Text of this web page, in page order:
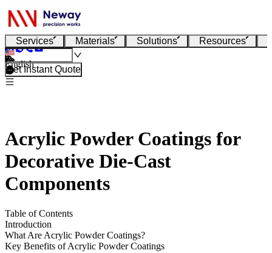
Services Materials Solutions Resources
English
Get Instant Quote
Acrylic Powder Coatings for
Decorative Die-Cast
Components
Table of Contents
Introduction
What Are Acrylic Powder Coatings?
Key Benefits of Acrylic Powder Coatings